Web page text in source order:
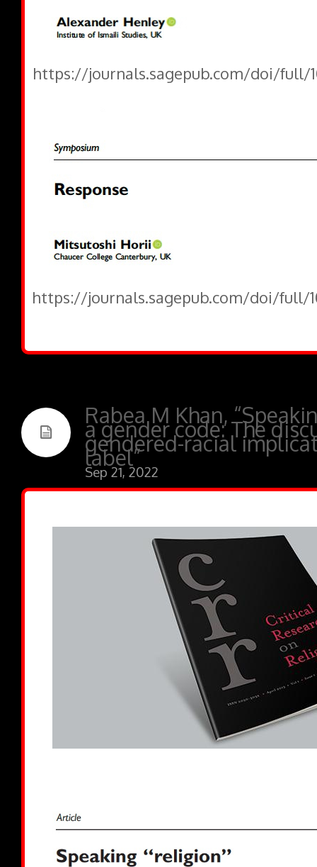
https://journals.sagepub.com/doi/full/
https://journals.sagepub.com/doi/full/
Rabea M Khan,
a gender code: The
gendered-racial
label”
Sep 21, 2022